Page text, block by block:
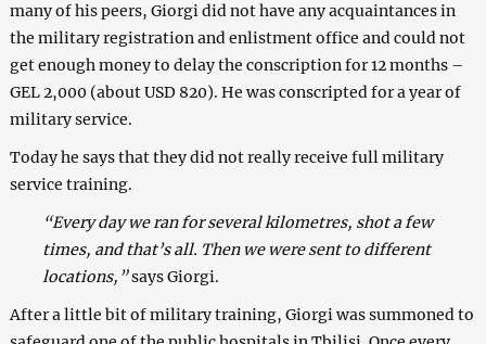
many of his peers, Giorgi did not have any acquaintances in
the military registration and enlistment office and could not
get enough money to delay the conscription for 12 months –
GEL 2,000 (about USD 820). He was conscripted for a year of
military service.
Today he says that they did not really receive full military
service training.
“Every day we ran for several kilometres, shot a few
times, and that’s all. Then we were sent to different
locations,”says Giorgi.
After a little bit of military training, Giorgi was summoned to